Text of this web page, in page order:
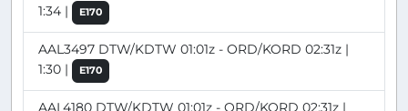
1:34 |
E170
AAL3497 DTW/KDTW 01:01z - ORD/KORD 02:31z |
1:30 |
E170
AAL4180 DTW/KDTW 01:01z - ORD/KORD 02:31z |